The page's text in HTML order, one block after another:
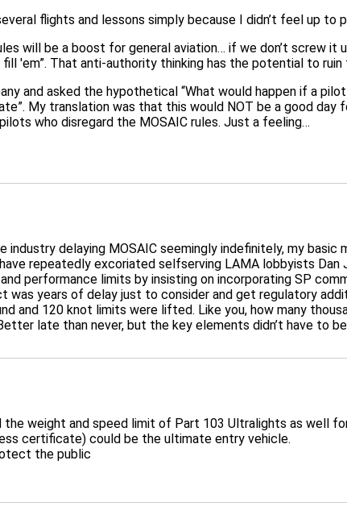
flights and lessons simply because I didn’t feel up to
will be a boost for general aviation… if we don’t screw it
'em”. That anti-authority thinking has the potential to
and asked the hypothetical “What would happen if a
My translation was that this would NOT be a good
who disregard the MOSAIC rules. Just a feeling…
delaying MOSAIC seemingly indefinitely, my basic
repeatedly excoriated selfserving LAMA lobbyists
performance limits by insisting on incorporating SP
years of delay just to consider and get regulatory
and 120 knot limits were lifted. Like you, how many
late than never, but the key elements didn’t have to
the weight and speed limit of Part 103 Ultralights as well
certificate) could be the ultimate entry vehicle.
the public